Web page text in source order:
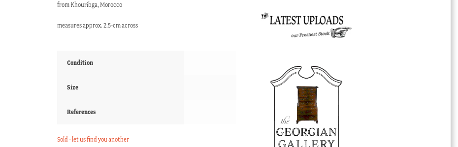
from Khouribga, Morocco
measures approx. 2.5-cm across
Condition
Size
References
Sold - let us find you another